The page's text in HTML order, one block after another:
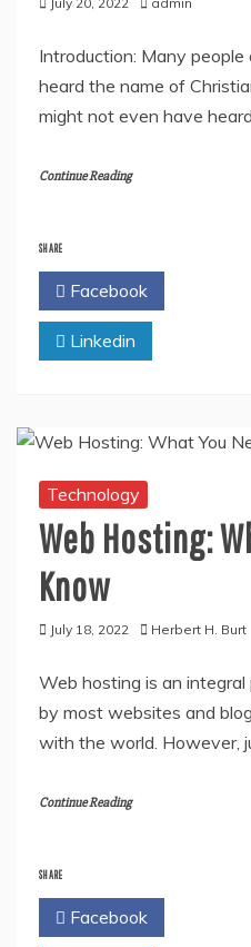
Introduction: Many
heard the name of
might not even have
Continue Reading
SHARE
Facebook
Linkedin
Technology
Web Hosting:
Know
July 18, 2022 Herbert H. Burt
Web hosting is an
by most websites and
with the world. However,
Continue Reading
SHARE
Facebook